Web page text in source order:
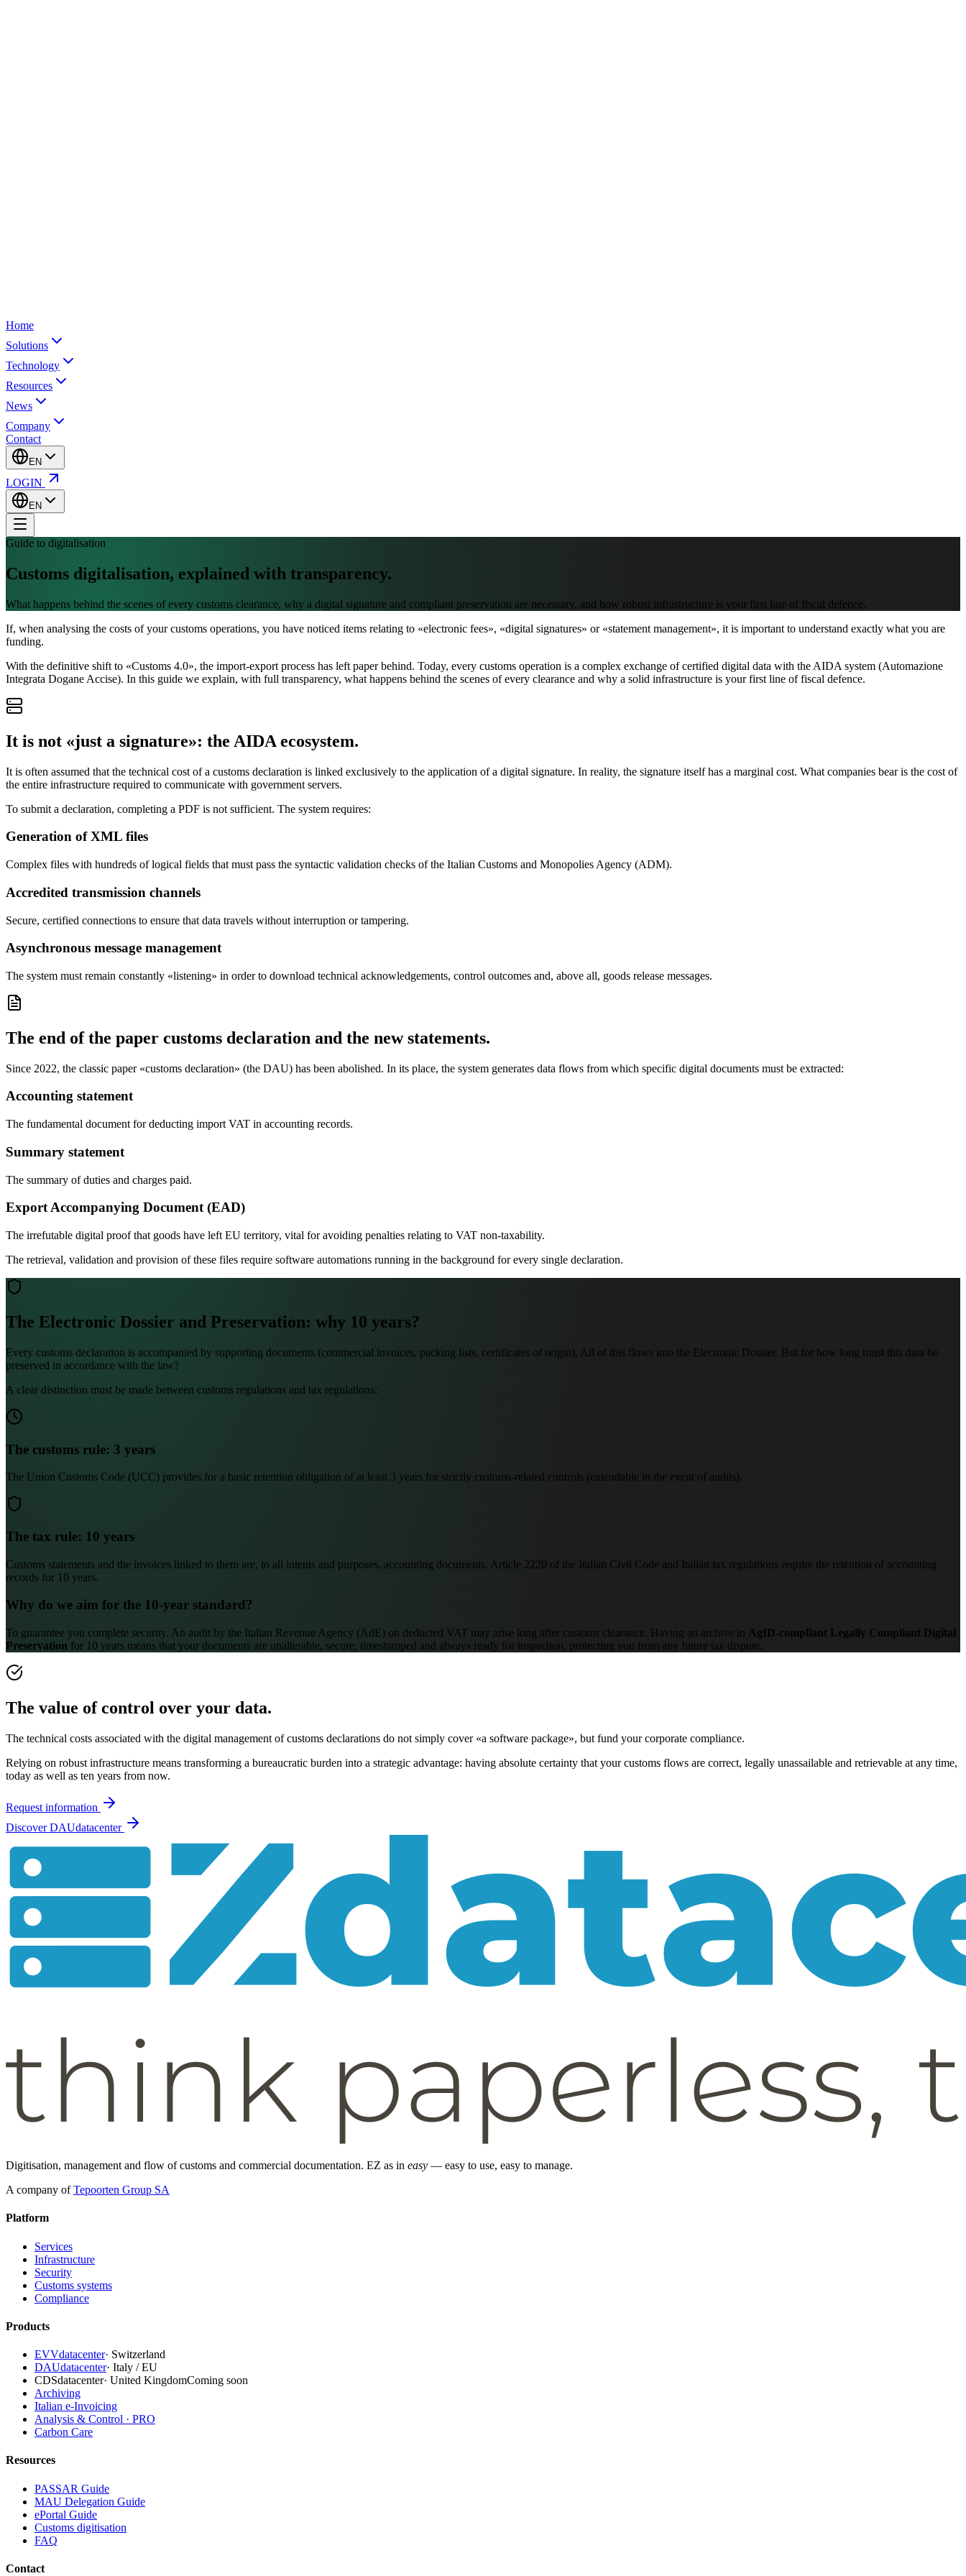
Home
Solutions
Technology
Resources
News
Company
Contact
EN
LOGIN
EN
Guide to digitalisation
Customs digitalisation, explained with transparency.
What happens behind the scenes of every customs clearance, why a digital signature and compliant preservation are necessary, and how robust infrastructure is your first line of fiscal defence.
If, when analysing the costs of your customs operations, you have noticed items relating to «electronic fees», «digital signatures» or «statement management», it is important to understand exactly what you are
funding.
With the definitive shift to «Customs 4.0», the import-export process has left paper behind. Today, every customs operation is a complex exchange of certified digital data with the AIDA system (Automazione
Integrata Dogane Accise). In this guide we explain, with full transparency, what happens behind the scenes of every clearance and why a solid infrastructure is your first line of fiscal defence.
It is not «just a signature»: the AIDA ecosystem.
It is often assumed that the technical cost of a customs declaration is linked exclusively to the application of a digital signature. In reality, the signature itself has a marginal cost. What companies bear is the cost of
the entire infrastructure required to communicate with government servers.
To submit a declaration, completing a PDF is not sufficient. The system requires:
Generation of XML files
Complex files with hundreds of logical fields that must pass the syntactic validation checks of the Italian Customs and Monopolies Agency (ADM).
Accredited transmission channels
Secure, certified connections to ensure that data travels without interruption or tampering.
Asynchronous message management
The system must remain constantly «listening» in order to download technical acknowledgements, control outcomes and, above all, goods release messages.
The end of the paper customs declaration and the new statements.
Since 2022, the classic paper «customs declaration» (the DAU) has been abolished. In its place, the system generates data flows from which specific digital documents must be extracted:
Accounting statement
The fundamental document for deducting import VAT in accounting records.
Summary statement
The summary of duties and charges paid.
Export Accompanying Document (EAD)
The irrefutable digital proof that goods have left EU territory, vital for avoiding penalties relating to VAT non-taxability.
The retrieval, validation and provision of these files require software automations running in the background for every single declaration.
The Electronic Dossier and Preservation: why 10 years?
Every customs declaration is accompanied by supporting documents (commercial invoices, packing lists, certificates of origin). All of this flows into the Electronic Dossier. But for how long must this data be
preserved in accordance with the law?
A clear distinction must be made between customs regulations and tax regulations:
The customs rule: 3 years
The Union Customs Code (UCC) provides for a basic retention obligation of at least 3 years for strictly customs-related controls (extendable in the event of audits).
The tax rule: 10 years
Customs statements and the invoices linked to them are, to all intents and purposes, accounting documents. Article 2220 of the Italian Civil Code and Italian tax regulations require the retention of accounting
records for 10 years.
Why do we aim for the 10-year standard?
To guarantee you complete security. An audit by the Italian Revenue Agency (AdE) on deducted VAT may arise long after customs clearance. Having an archive in AgID-compliant Legally Compliant Digital
Preservation for 10 years means that your documents are unalterable, secure, timestamped and always ready for inspection, protecting you from any future tax dispute.
The value of control over your data.
The technical costs associated with the digital management of customs declarations do not simply cover «a software package», but fund your corporate compliance.
Relying on robust infrastructure means transforming a bureaucratic burden into a strategic advantage: having absolute certainty that your customs flows are correct, legally unassailable and retrievable at any time,
today as well as ten years from now.
Request information
Discover DAUdatacenter
Digitisation, management and flow of customs and commercial documentation. EZ as in easy — easy to use, easy to manage.
A company of Tepoorten Group SA
Platform
Services
Infrastructure
Security
Customs systems
Compliance
Products
EVVdatacenter· Switzerland
DAUdatacenter· Italy / EU
CDSdatacenter· United KingdomComing soon
Archiving
Italian e-Invoicing
Analysis & Control · PRO
Carbon Care
Resources
PASSAR Guide
MAU Delegation Guide
ePortal Guide
Customs digitisation
FAQ
Contact